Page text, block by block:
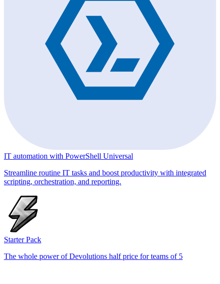
IT automation with PowerShell Universal
Streamline routine IT tasks and boost productivity with integrated
scripting, orchestration, and reporting.
Starter Pack
The whole power of Devolutions half price for teams of 5